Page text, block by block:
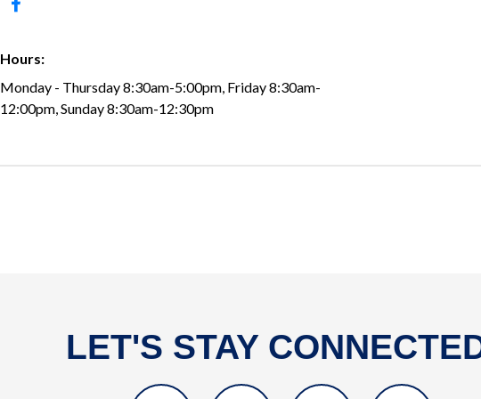
Hours:
Monday - Thursday 8:30am-5:00pm, Friday 8:30am-
12:00pm, Sunday 8:30am-12:30pm
LET'S STAY